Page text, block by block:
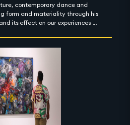
contemporary dance and
form and materiality through his
its effect on our experiences of
considers the notion of light as a
natural; exploring how light
to guide our sensation of space,
Landscapes' is on view at
November 2022. #artintothenight